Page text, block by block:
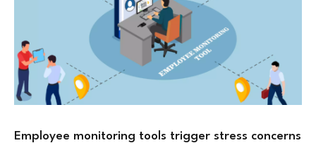
Employee monitoring tools trigger stress concerns